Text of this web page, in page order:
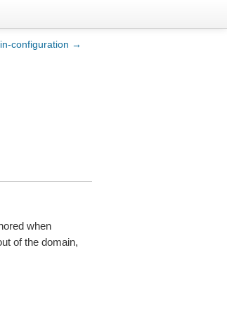
configuration →
when
of the domain,